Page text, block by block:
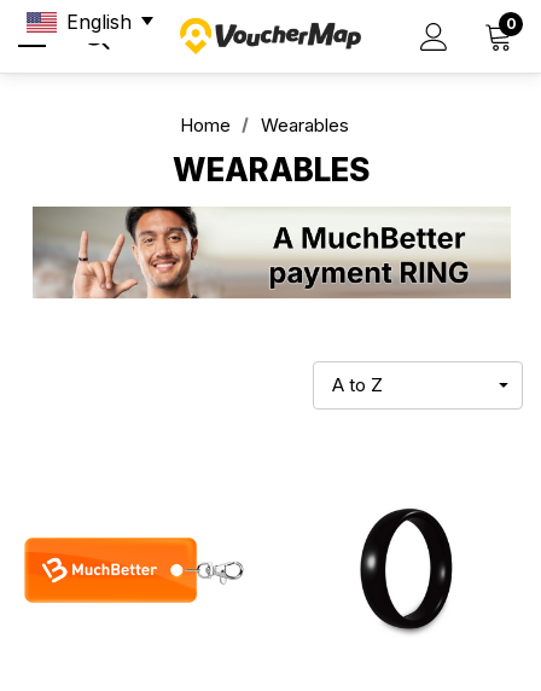
0
Home Wearables
WEARABLES
English